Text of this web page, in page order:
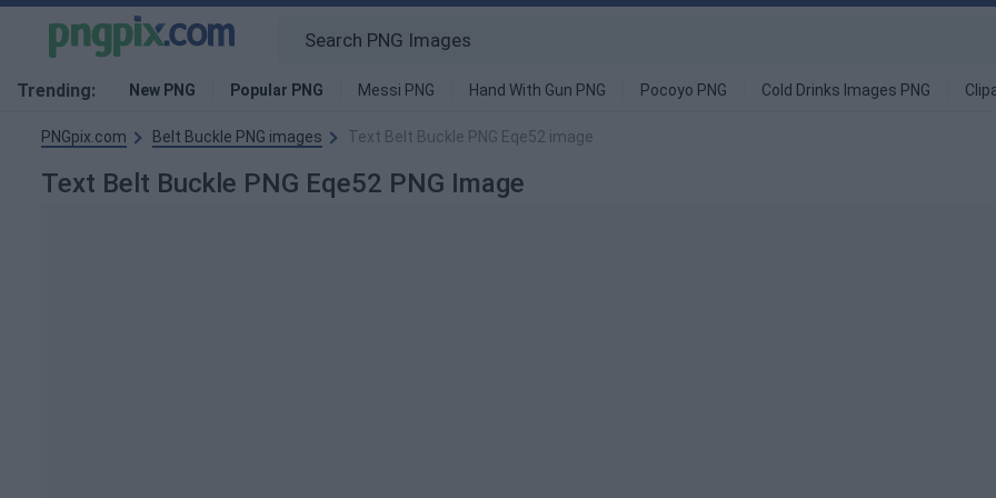
Trending: New PNG Popular PNG Messi PNG Hand With Gun PNG Pocoyo PNG Cold Drinks Images PNG
PNGpix.com Belt Buckle PNG images Text Belt Buckle PNG Eqe52 image
Text Belt Buckle PNG Eqe52 PNG Image